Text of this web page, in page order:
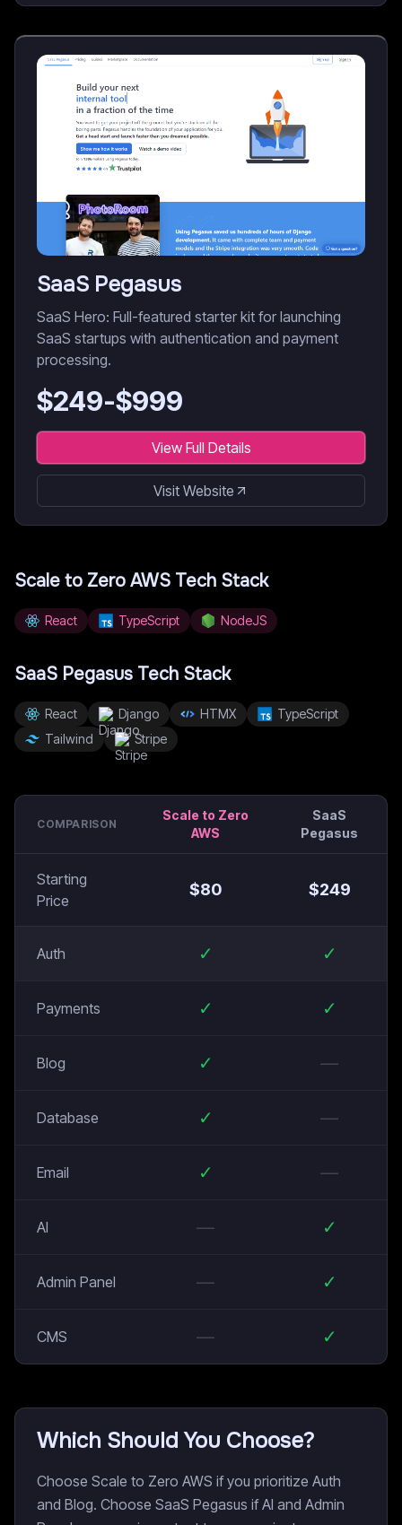
SaaS Pegasus
SaaS Hero: Full-featured starter kit for launching
SaaS startups with authentication and payment
processing.
$249-$999
View Full Details
Visit Website
Scale to Zero AWS Tech Stack
React TypeScript NodeJS
SaaS Pegasus Tech Stack
React Django HTMX
TypeScript
Tailwind
Stripe
COMPARISON
Scale to Zero
AWS
SaaS
Pegasus
Starting
Price
$80 $249
Auth ✓ ✓
Payments ✓ ✓
Blog ✓ —
Database ✓ —
Email ✓ —
AI — ✓
Admin Panel — ✓
CMS — ✓
Which Should You Choose?
Choose Scale to Zero AWS if you prioritize Auth
and Blog. Choose SaaS Pegasus if AI and Admin